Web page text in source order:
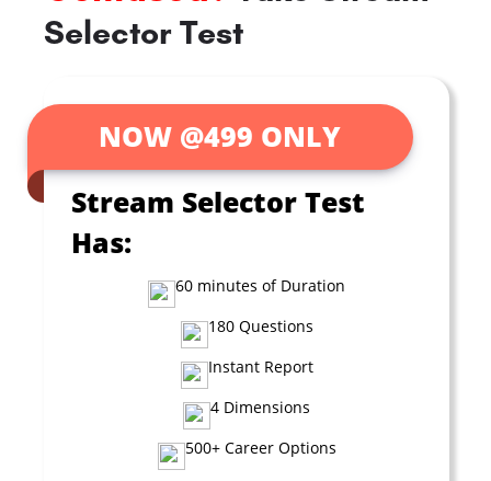
Selector Test
NOW @499 ONLY
Stream Selector Test
Has:
60 minutes of Duration
180 Questions
Instant Report
4 Dimensions
500+ Career Options